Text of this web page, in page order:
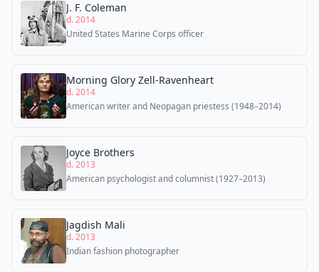
J. F. Coleman
d. 2014
United States Marine Corps officer
Morning Glory Zell-Ravenheart
d. 2014
American writer and Neopagan priestess (1948–2014)
Joyce Brothers
d. 2013
American psychologist and columnist (1927–2013)
Jagdish Mali
d. 2013
Indian fashion photographer